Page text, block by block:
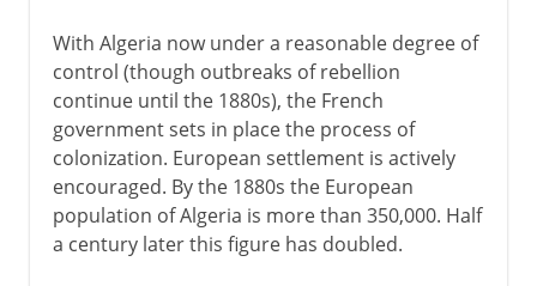
With Algeria now under a reasonable degree of
control (though outbreaks of rebellion
continue until the 1880s), the French
government sets in place the process of
colonization. European settlement is actively
encouraged. By the 1880s the European
population of Algeria is more than 350,000. Half
a century later this figure has doubled.